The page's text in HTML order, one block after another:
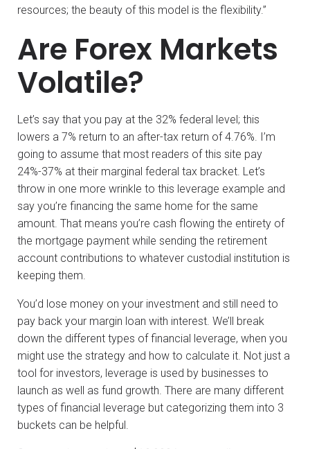
resources; the beauty of this model is the flexibility.”
Are Forex Markets
Volatile?
Let’s say that you pay at the 32% federal level; this
lowers a 7% return to an after-tax return of 4.76%. I’m
going to assume that most readers of this site pay
24%-37% at their marginal federal tax bracket. Let’s
throw in one more wrinkle to this leverage example and
say you’re financing the same home for the same
amount. That means you’re cash flowing the entirety of
the mortgage payment while sending the retirement
account contributions to whatever custodial institution is
keeping them.
You’d lose money on your investment and still need to
pay back your margin loan with interest. We’ll break
down the different types of financial leverage, when you
might use the strategy and how to calculate it. Not just a
tool for investors, leverage is used by businesses to
launch as well as fund growth. There are many different
types of financial leverage but categorizing them into 3
buckets can be helpful.